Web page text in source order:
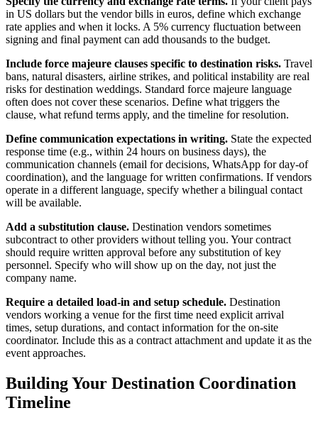
in US dollars but the vendor bills in euros, define which exchange
rate applies and when it locks. A 5% currency fluctuation between
signing and final payment can add thousands to the budget.
Include force majeure clauses specific to destination risks. Travel
bans, natural disasters, airline strikes, and political instability are real
risks for destination weddings. Standard force majeure language
often does not cover these scenarios. Define what triggers the
clause, what refund terms apply, and the timeline for resolution.
Define communication expectations in writing. State the expected
response time (e.g., within 24 hours on business days), the
communication channels (email for decisions, WhatsApp for day-of
coordination), and the language for written confirmations. If vendors
operate in a different language, specify whether a bilingual contact
will be available.
Add a substitution clause. Destination vendors sometimes
subcontract to other providers without telling you. Your contract
should require written approval before any substitution of key
personnel. Specify who will show up on the day, not just the
company name.
Require a detailed load-in and setup schedule. Destination
vendors working a venue for the first time need explicit arrival
times, setup durations, and contact information for the on-site
coordinator. Include this as a contract attachment and update it as the
event approaches.
Building Your Destination Coordination
Timeline